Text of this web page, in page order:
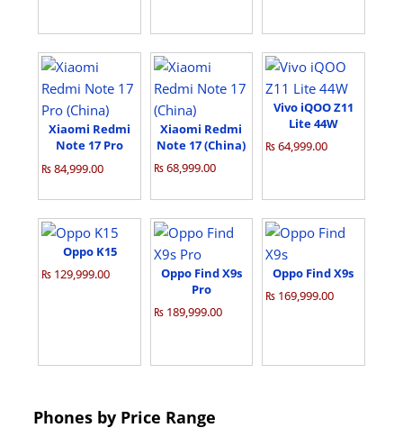
Xiaomi Redmi
Note 17 Pro
₨ 84,999.00
Xiaomi Redmi
Note 17 (China)
₨ 68,999.00
Vivo iQOO Z11
Lite 44W
₨ 64,999.00
Oppo K15
₨ 129,999.00
Oppo Find X9s
Pro
₨ 189,999.00
Oppo Find X9s
₨ 169,999.00
Phones by Price Range